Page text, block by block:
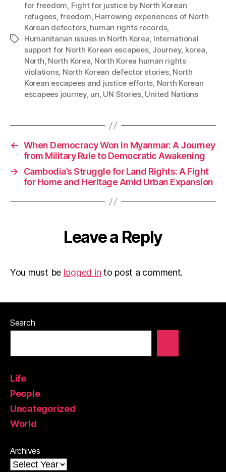
Tags
for freedom, Fight for justice by North Korean
refugees,freedom, Harrowing experiences of North
Korean defectors, human rights records,
Humanitarian issues in North Korea, International
support for North Korean escapees, Journey, korea,
North, North Korea, North Korea human rights
violations, North Korean defector stories, North
Korean escapees and justice efforts, North Korean
escapees journey, un, UN Stories, United Nations
← When Democracy Won in Myanmar: A Journey
from Military Rule to Democratic Awakening
→
Cambodia’s Struggle for Land Rights: A Fight
for Home and Heritage Amid Urban Expansion
Leave a Reply
You must be logged in to post a comment.
Search
Life
People
Uncategorized
World
Archives